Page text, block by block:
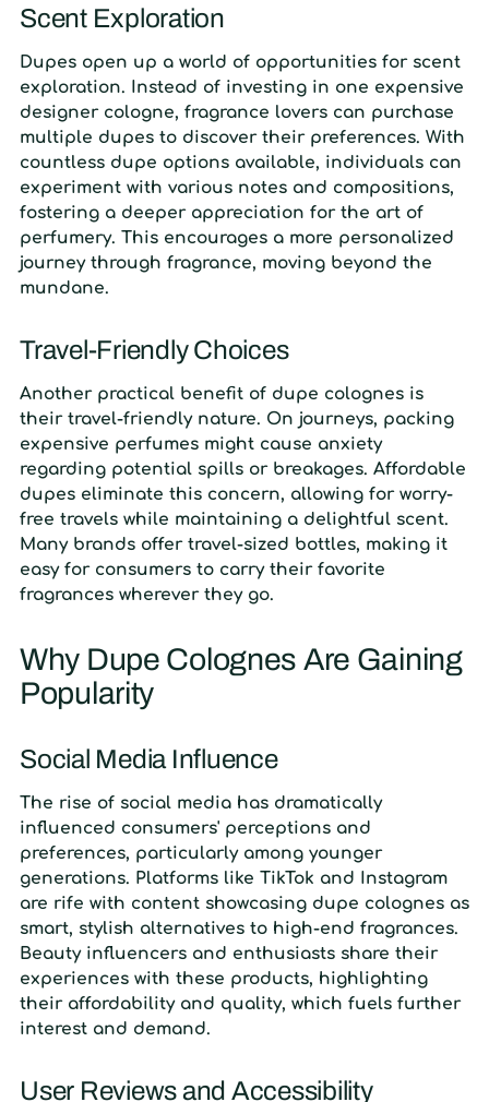
Scent Exploration
Dupes open up a world of opportunities for scent
exploration. Instead of investing in one expensive
designer cologne, fragrance lovers can purchase
multiple dupes to discover their preferences. With
countless dupe options available, individuals can
experiment with various notes and compositions,
fostering a deeper appreciation for the art of
perfumery. This encourages a more personalized
journey through fragrance, moving beyond the
mundane.
Travel-Friendly Choices
Another practical benefit of dupe colognes is
their travel-friendly nature. On journeys, packing
expensive perfumes might cause anxiety
regarding potential spills or breakages. Affordable
dupes eliminate this concern, allowing for worry-
free travels while maintaining a delightful scent.
Many brands offer travel-sized bottles, making it
easy for consumers to carry their favorite
fragrances wherever they go.
Why Dupe Colognes Are Gaining
Popularity
Social Media Influence
The rise of social media has dramatically
influenced consumers' perceptions and
preferences, particularly among younger
generations. Platforms like TikTok and Instagram
are rife with content showcasing dupe colognes as
smart, stylish alternatives to high-end fragrances.
Beauty influencers and enthusiasts share their
experiences with these products, highlighting
their affordability and quality, which fuels further
interest and demand.
User Reviews and Accessibility